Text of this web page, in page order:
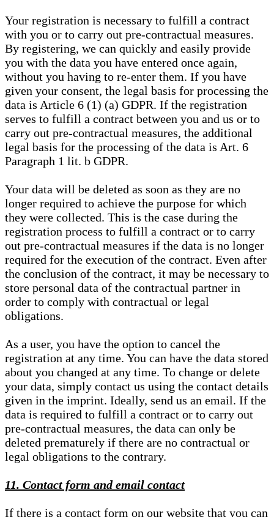
Your registration is necessary to fulfill a contract
with you or to carry out pre-contractual measures.
By registering, we can quickly and easily provide
you with the data you have entered once again,
without you having to re-enter them. If you have
given your consent, the legal basis for processing the
data is Article 6 (1) (a) GDPR. If the registration
serves to fulfill a contract between you and us or to
carry out pre-contractual measures, the additional
legal basis for the processing of the data is Art. 6
Paragraph 1 lit. b GDPR.
Your data will be deleted as soon as they are no
longer required to achieve the purpose for which
they were collected. This is the case during the
registration process to fulfill a contract or to carry
out pre-contractual measures if the data is no longer
required for the execution of the contract. Even after
the conclusion of the contract, it may be necessary to
store personal data of the contractual partner in
order to comply with contractual or legal
obligations.
As a user, you have the option to cancel the
registration at any time. You can have the data stored
about you changed at any time. To change or delete
your data, simply contact us using the contact details
given in the imprint. Ideally, send us an email. If the
data is required to fulfill a contract or to carry out
pre-contractual measures, the data can only be
deleted prematurely if there are no contractual or
legal obligations to the contrary.
11. Contact form and email contact
If there is a contact form on our website that you can